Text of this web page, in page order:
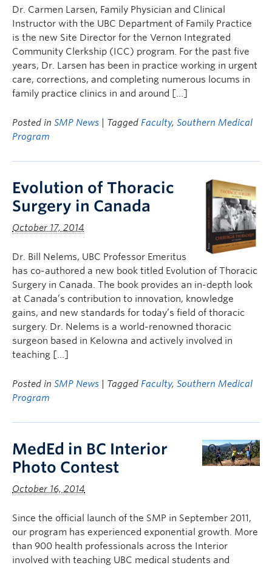
Dr. Carmen Larsen, Family Physician and Clinical
Instructor with the UBC Department of Family Practice
is the new Site Director for the Vernon Integrated
Community Clerkship (ICC) program. For the past five
years, Dr. Larsen has been in practice working in urgent
care, corrections, and completing numerous locums in
family practice clinics in and around […]
Posted in SMP News | Tagged Faculty, Southern Medical
Program
Evolution of Thoracic
Surgery in Canada
October 17, 2014
Dr. Bill Nelems, UBC Professor Emeritus
has co-authored a new book titled Evolution of Thoracic
Surgery in Canada. The book provides an in-depth look
at Canada’s contribution to innovation, knowledge
gains, and new standards for today’s field of thoracic
surgery. Dr. Nelems is a world-renowned thoracic
surgeon based in Kelowna and actively involved in
teaching […]
Posted in SMP News | Tagged Faculty, Southern Medical
Program
MedEd in BC Interior
Photo Contest
October 16, 2014
Since the official launch of the SMP in September 2011,
our program has experienced exponential growth. More
than 900 health professionals across the Interior
involved with teaching UBC medical students and